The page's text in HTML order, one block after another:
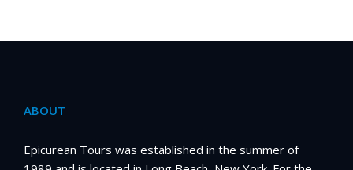
ABOUT
Epicurean Tours was established in the summer of